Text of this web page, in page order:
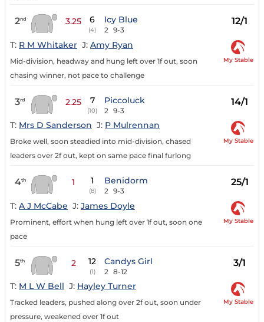
2nd 3.25 6
(4)
Icy Blue
2 9-3
12/1
T: R M Whitaker J: Amy Ryan
Mid-division, headway and hung left over 1f out, soon
chasing winner, not pace to challenge
My Stable
3rd 2.25 7
(10)
Piccoluck
2 9-3
14/1
T: Mrs D Sanderson J: P Mulrennan
Broke well, soon steadied into mid-division, chased
leaders over 2f out, kept on same pace final furlong
My Stable
4th 1 1
(8)
Benidorm
2 9-3
25/1
T: A J McCabe J: James Doyle
Prominent, effort when hung left over 1f out, soon one
pace
My Stable
5th 2 12
(1)
Candys Girl
2 8-12
3/1
T: M L W Bell J: Hayley Turner
Tracked leaders, pushed along over 2f out, soon under
pressure, weakened over 1f out
My Stable